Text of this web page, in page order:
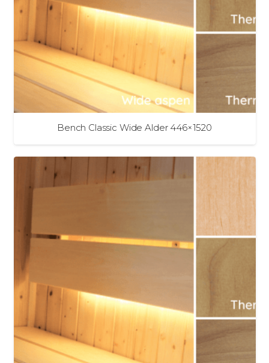
Bench Classic Wide Alder 446×1520